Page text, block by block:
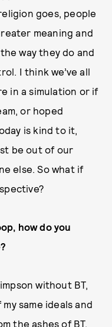
goes, people
meaning and
way they do and
I think we’ve all
in a simulation or if
or hoped
is kind to it,
be out of our
else. So what if
how do you
without BT,
same ideals and
the ashes of BT,